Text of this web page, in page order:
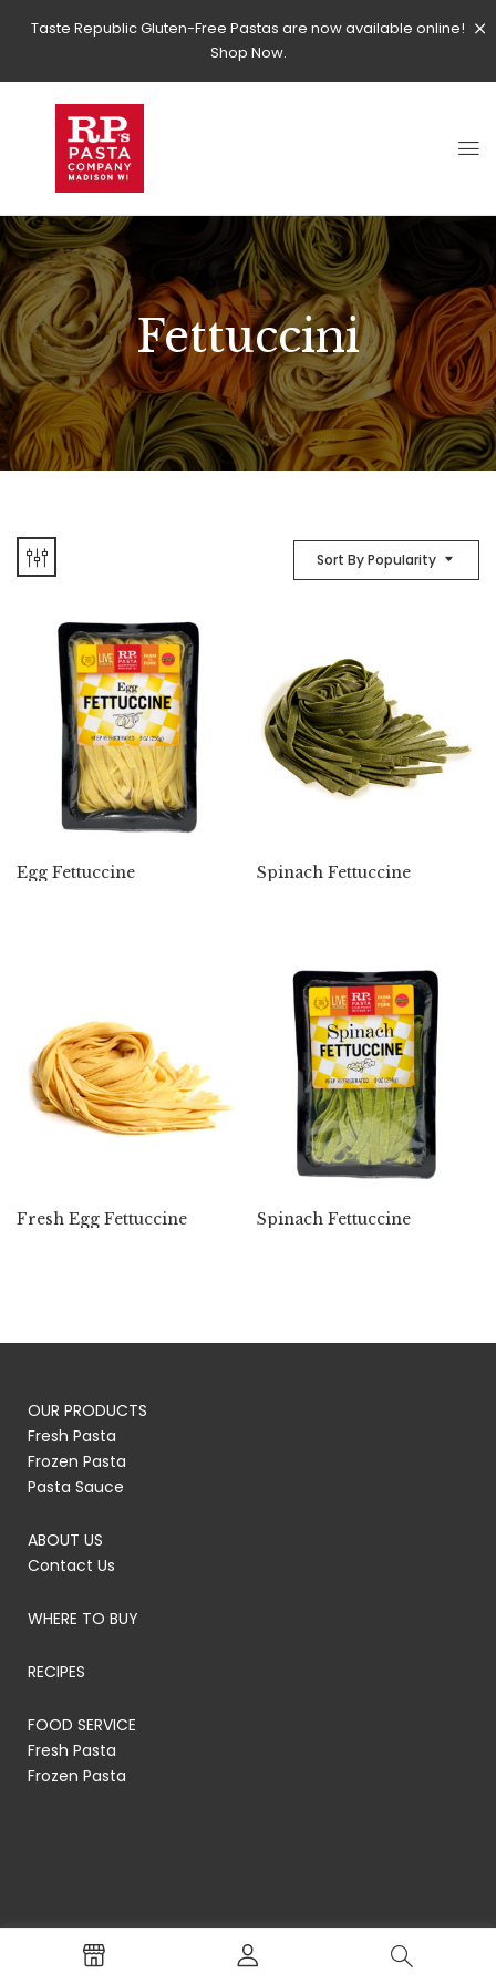
Taste Republic Gluten-Free Pastas are now available online!
Shop Now.
Fettuccini
Sort By Popularity
Egg Fettuccine Spinach Fettuccine
Fresh Egg Fettuccine Spinach Fettuccine
OUR PRODUCTS
Fresh Pasta
Frozen Pasta
Pasta Sauce
ABOUT US
Contact Us
WHERE TO BUY
RECIPES
FOOD SERVICE
Fresh Pasta
Frozen Pasta
© RP's Pasta Company